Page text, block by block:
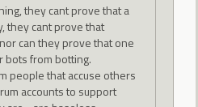
they cant prove that a
they cant prove that
can they prove that one
from botting.
people that accuse others
accounts to support